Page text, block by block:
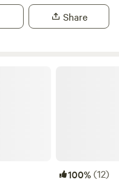
Share
100%(12)